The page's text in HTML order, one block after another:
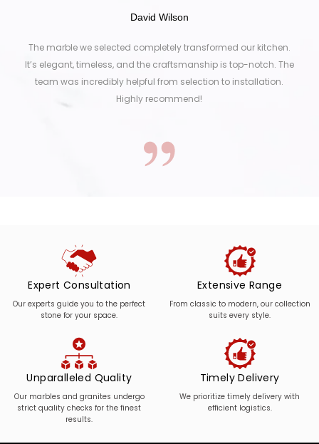
David Wilson
The marble we selected completely transformed our kitchen.
It’s elegant, timeless, and the craftsmanship is top-notch. The
team was incredibly helpful from selection to installation.
Highly recommend!
Expert Consultation
Our experts guide you to the perfect
stone for your space.
Extensive Range
From classic to modern, our collection
suits every style.
Unparalleled Quality
Our marbles and granites undergo
strict quality checks for the finest
results.
Timely Delivery
We prioritize timely delivery with
efficient logistics.